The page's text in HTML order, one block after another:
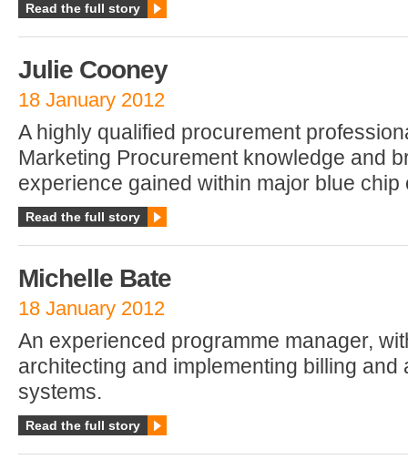
Read the full story
Julie Cooney
18 January 2012
A highly qualified procurement
Marketing Procurement knowledge and
experience gained within major blue chip
Read the full story
Michelle Bate
18 January 2012
An experienced programme manager,
architecting and implementing billing and
systems.
Read the full story